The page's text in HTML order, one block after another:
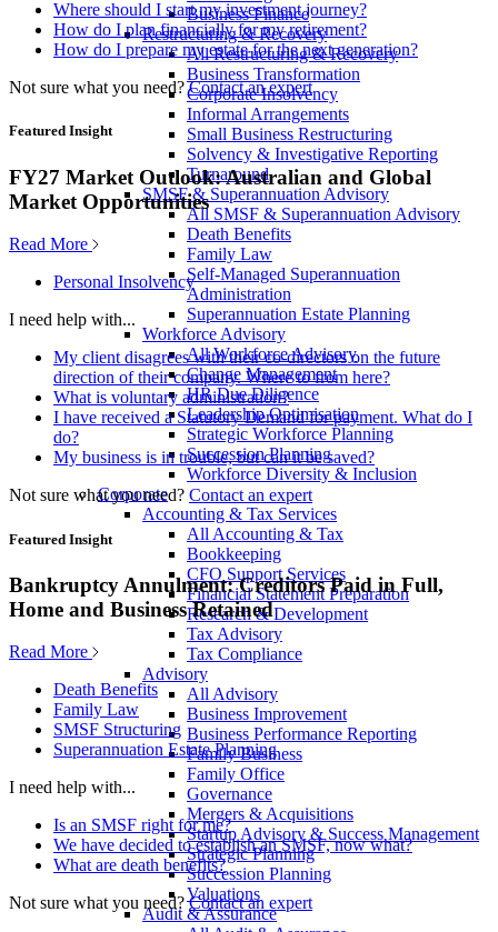
Business Finance
Restructuring & Recovery
All Restructuring & Recovery
Business Transformation
Corporate Insolvency
Informal Arrangements
Small Business Restructuring
Solvency & Investigative Reporting
Turnaround
SMSF & Superannuation Advisory
All SMSF & Superannuation Advisory
Death Benefits
Family Law
Self-Managed Superannuation
Administration
Superannuation Estate Planning
Workforce Advisory
All Workforce Advisory
Change Management
HR Due Diligence
Leadership Optimisation
Strategic Workforce Planning
Succession Planning
Workforce Diversity & Inclusion
Corporate
Accounting & Tax Services
All Accounting & Tax
Bookkeeping
CFO Support Services
Financial Statement Preparation
Research & Development
Tax Advisory
Tax Compliance
Advisory
All Advisory
Business Improvement
Business Performance Reporting
Family Business
Family Office
Governance
Mergers & Acquisitions
Startup Advisory & Success Management
Strategic Planning
Succession Planning
Valuations
Audit & Assurance
Where should I start my investment journey?
How do I plan financially for my retirement?
How do I prepare my estate for the next generation?
Not sure what you need? Contact an expert
Featured Insight
FY27 Market Outlook: Australian and Global
Market Opportunities
Read More
Personal Insolvency
I need help with...
My client disagrees with their co-directors on the future
direction of their company. Where to from here?
What is voluntary administration?
I have received a Statutory Demand for payment. What do I
do?
My business is in trouble, but can it be saved?
Not sure what you need? Contact an expert
Featured Insight
Bankruptcy Annulment: Creditors Paid in Full,
Home and Business Retained
Read More
Death Benefits
Family Law
SMSF Structuring
Superannuation Estate Planning
I need help with...
Is an SMSF right for me?
We have decided to establish an SMSF, now what?
What are death benefits?
Not sure what you need? Contact an expert